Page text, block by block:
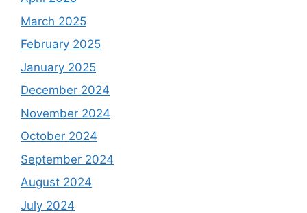
March 2025
February 2025
January 2025
December 2024
November 2024
October 2024
September 2024
August 2024
July 2024